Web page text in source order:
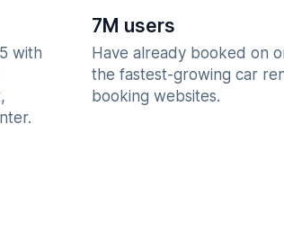
with
7M users
Have already booked on
the fastest-growing car
booking websites.